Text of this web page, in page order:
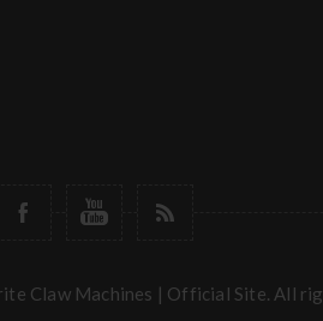
Claw Machines | Official Site. All